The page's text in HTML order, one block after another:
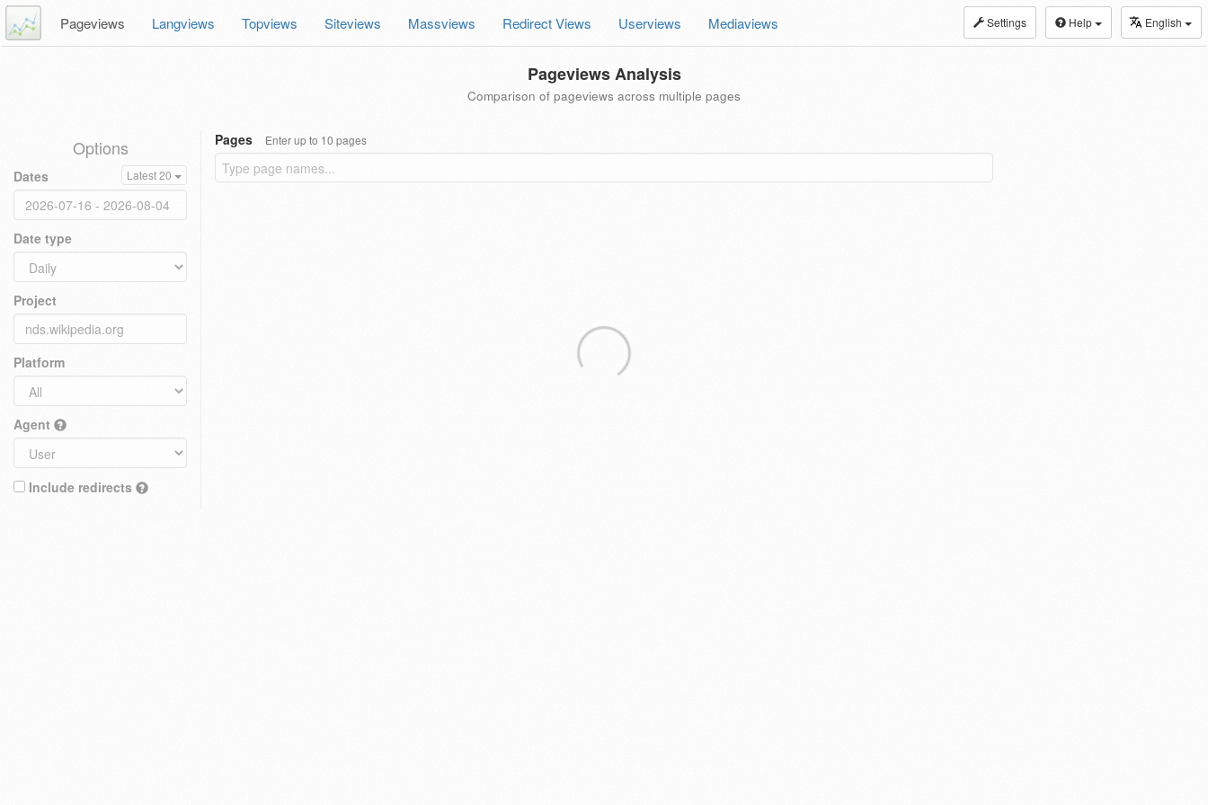
Settings Help English
Pageviews Langviews Topviews Siteviews Massviews Redirect Views Userviews Mediaviews
Pageviews Analysis
Comparison of pageviews across multiple pages
Options
Dates Latest 20
Date type
Project
Platform
Agent
Include redirects
Pages Enter up to 10 pages